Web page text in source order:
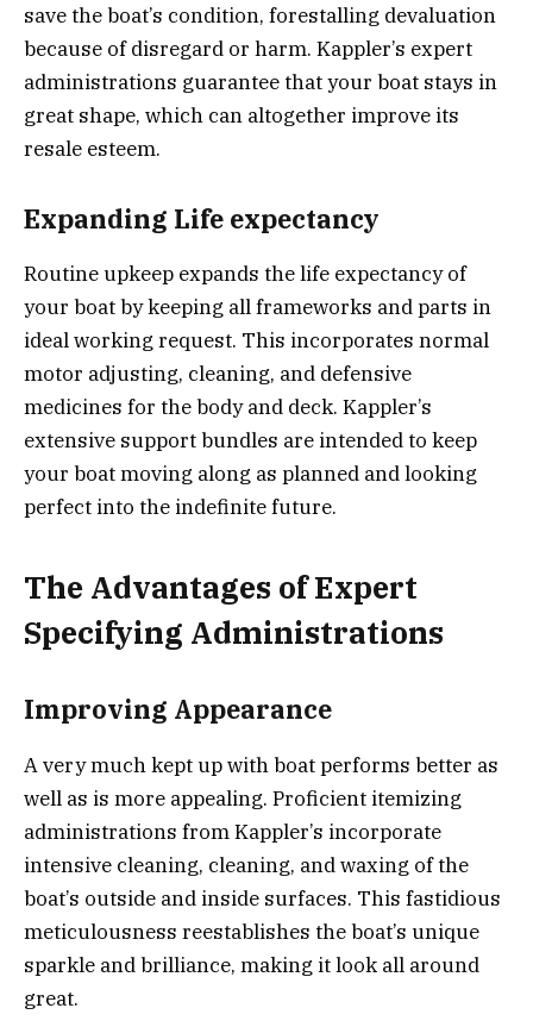
save the boat’s condition, forestalling devaluation
because of disregard or harm. Kappler’s expert
administrations guarantee that your boat stays in
great shape, which can altogether improve its
resale esteem.
Expanding Life expectancy
Routine upkeep expands the life expectancy of
your boat by keeping all frameworks and parts in
ideal working request. This incorporates normal
motor adjusting, cleaning, and defensive
medicines for the body and deck. Kappler’s
extensive support bundles are intended to keep
your boat moving along as planned and looking
perfect into the indefinite future.
The Advantages of Expert
Specifying Administrations
Improving Appearance
A very much kept up with boat performs better as
well as is more appealing. Proficient itemizing
administrations from Kappler’s incorporate
intensive cleaning, cleaning, and waxing of the
boat’s outside and inside surfaces. This fastidious
meticulousness reestablishes the boat’s unique
sparkle and brilliance, making it look all around
great.